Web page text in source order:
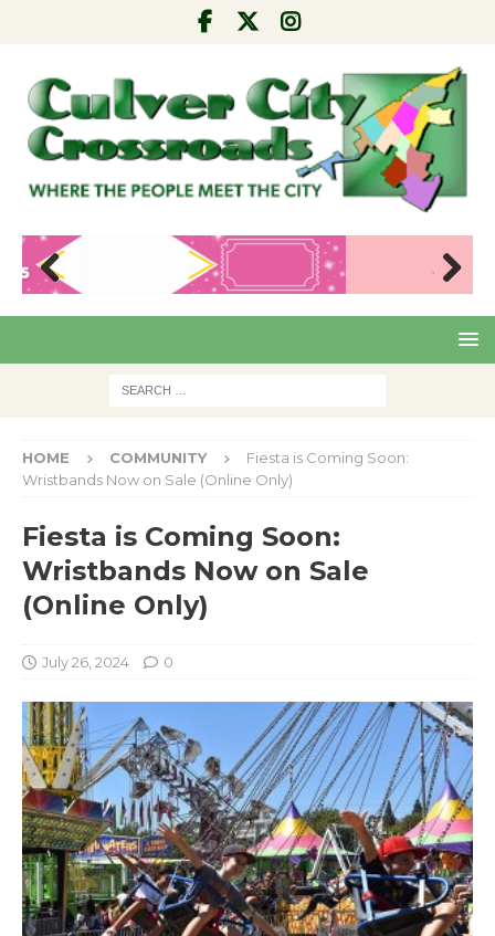
Pre
Nex
HOME COMMUNITY
Fiesta is Coming Soon:
Wristbands Now on Sale (Online Only)
Fiesta is Coming Soon:
Wristbands Now on Sale
(Online Only)
July 26, 2024 0